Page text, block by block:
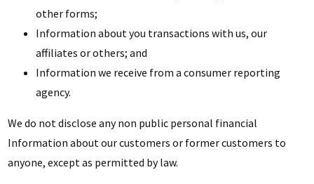
other forms;
Information about you transactions with us, our
affiliates or others; and
Information we receive from a consumer reporting
agency.
We do not disclose any non public personal financial
Information about our customers or former customers to
anyone, except as permitted by law.